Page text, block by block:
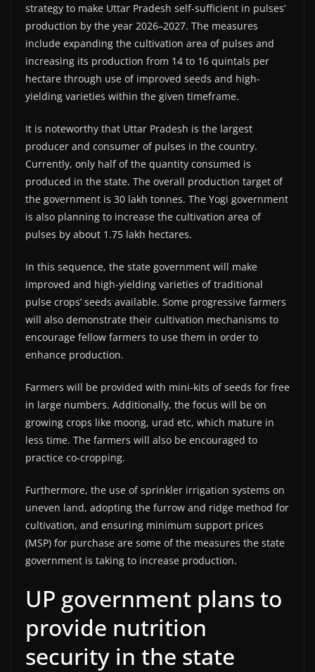
strategy to make Uttar Pradesh self-sufficient in pulses’
production by the year 2026–2027. The measures
include expanding the cultivation area of pulses and
increasing its production from 14 to 16 quintals per
hectare through use of improved seeds and high-
yielding varieties within the given timeframe.
It is noteworthy that Uttar Pradesh is the largest
producer and consumer of pulses in the country.
Currently, only half of the quantity consumed is
produced in the state. The overall production target of
the government is 30 lakh tonnes. The Yogi government
is also planning to increase the cultivation area of
pulses by about 1.75 lakh hectares.
In this sequence, the state government will make
improved and high-yielding varieties of traditional
pulse crops’ seeds available. Some progressive farmers
will also demonstrate their cultivation mechanisms to
encourage fellow farmers to use them in order to
enhance production.
Farmers will be provided with mini-kits of seeds for free
in large numbers. Additionally, the focus will be on
growing crops like moong, urad etc, which mature in
less time. The farmers will also be encouraged to
practice co-cropping.
Furthermore, the use of sprinkler irrigation systems on
uneven land, adopting the furrow and ridge method for
cultivation, and ensuring minimum support prices
(MSP) for purchase are some of the measures the state
government is taking to increase production.
UP government plans to
provide nutrition
security in the state